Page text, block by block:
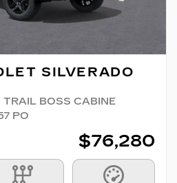
SILVERADO
TRAIL BOSS CABINE
PO
$76,280